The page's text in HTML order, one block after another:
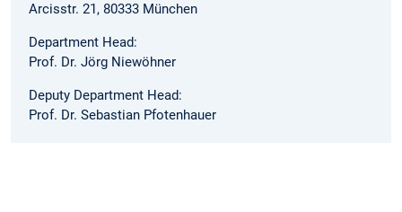
Arcisstr. 21, 80333 München
Department Head:
Prof. Dr. Jörg Niewöhner
Deputy Department Head:
Prof. Dr. Sebastian Pfotenhauer